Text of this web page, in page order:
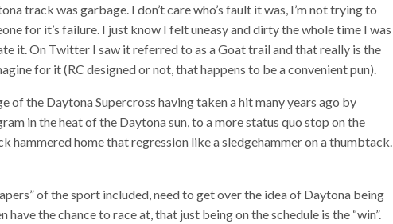
track was garbage. I don’t care who’s fault it was, I’m not trying to
for it’s failure. I just know I felt uneasy and dirty the whole time I was
it. On Twitter I saw it referred to as a Goat trail and that really is the
for it (RC designed or not, that happens to be a convenient pun).
of the Daytona Supercross having taken a hit many years ago by
in the heat of the Daytona sun, to a more status quo stop on the
hammered home that regression like a sledgehammer on a thumbtack.
of the sport included, need to get over the idea of Daytona being
have the chance to race at, that just being on the schedule is the “win”.